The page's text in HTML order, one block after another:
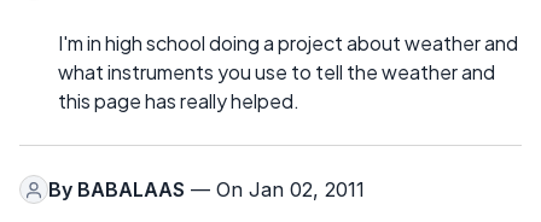
I'm in high school doing a project about weather and
what instruments you use to tell the weather and
this page has really helped.
By BABALAAS — On Jan 02, 2011